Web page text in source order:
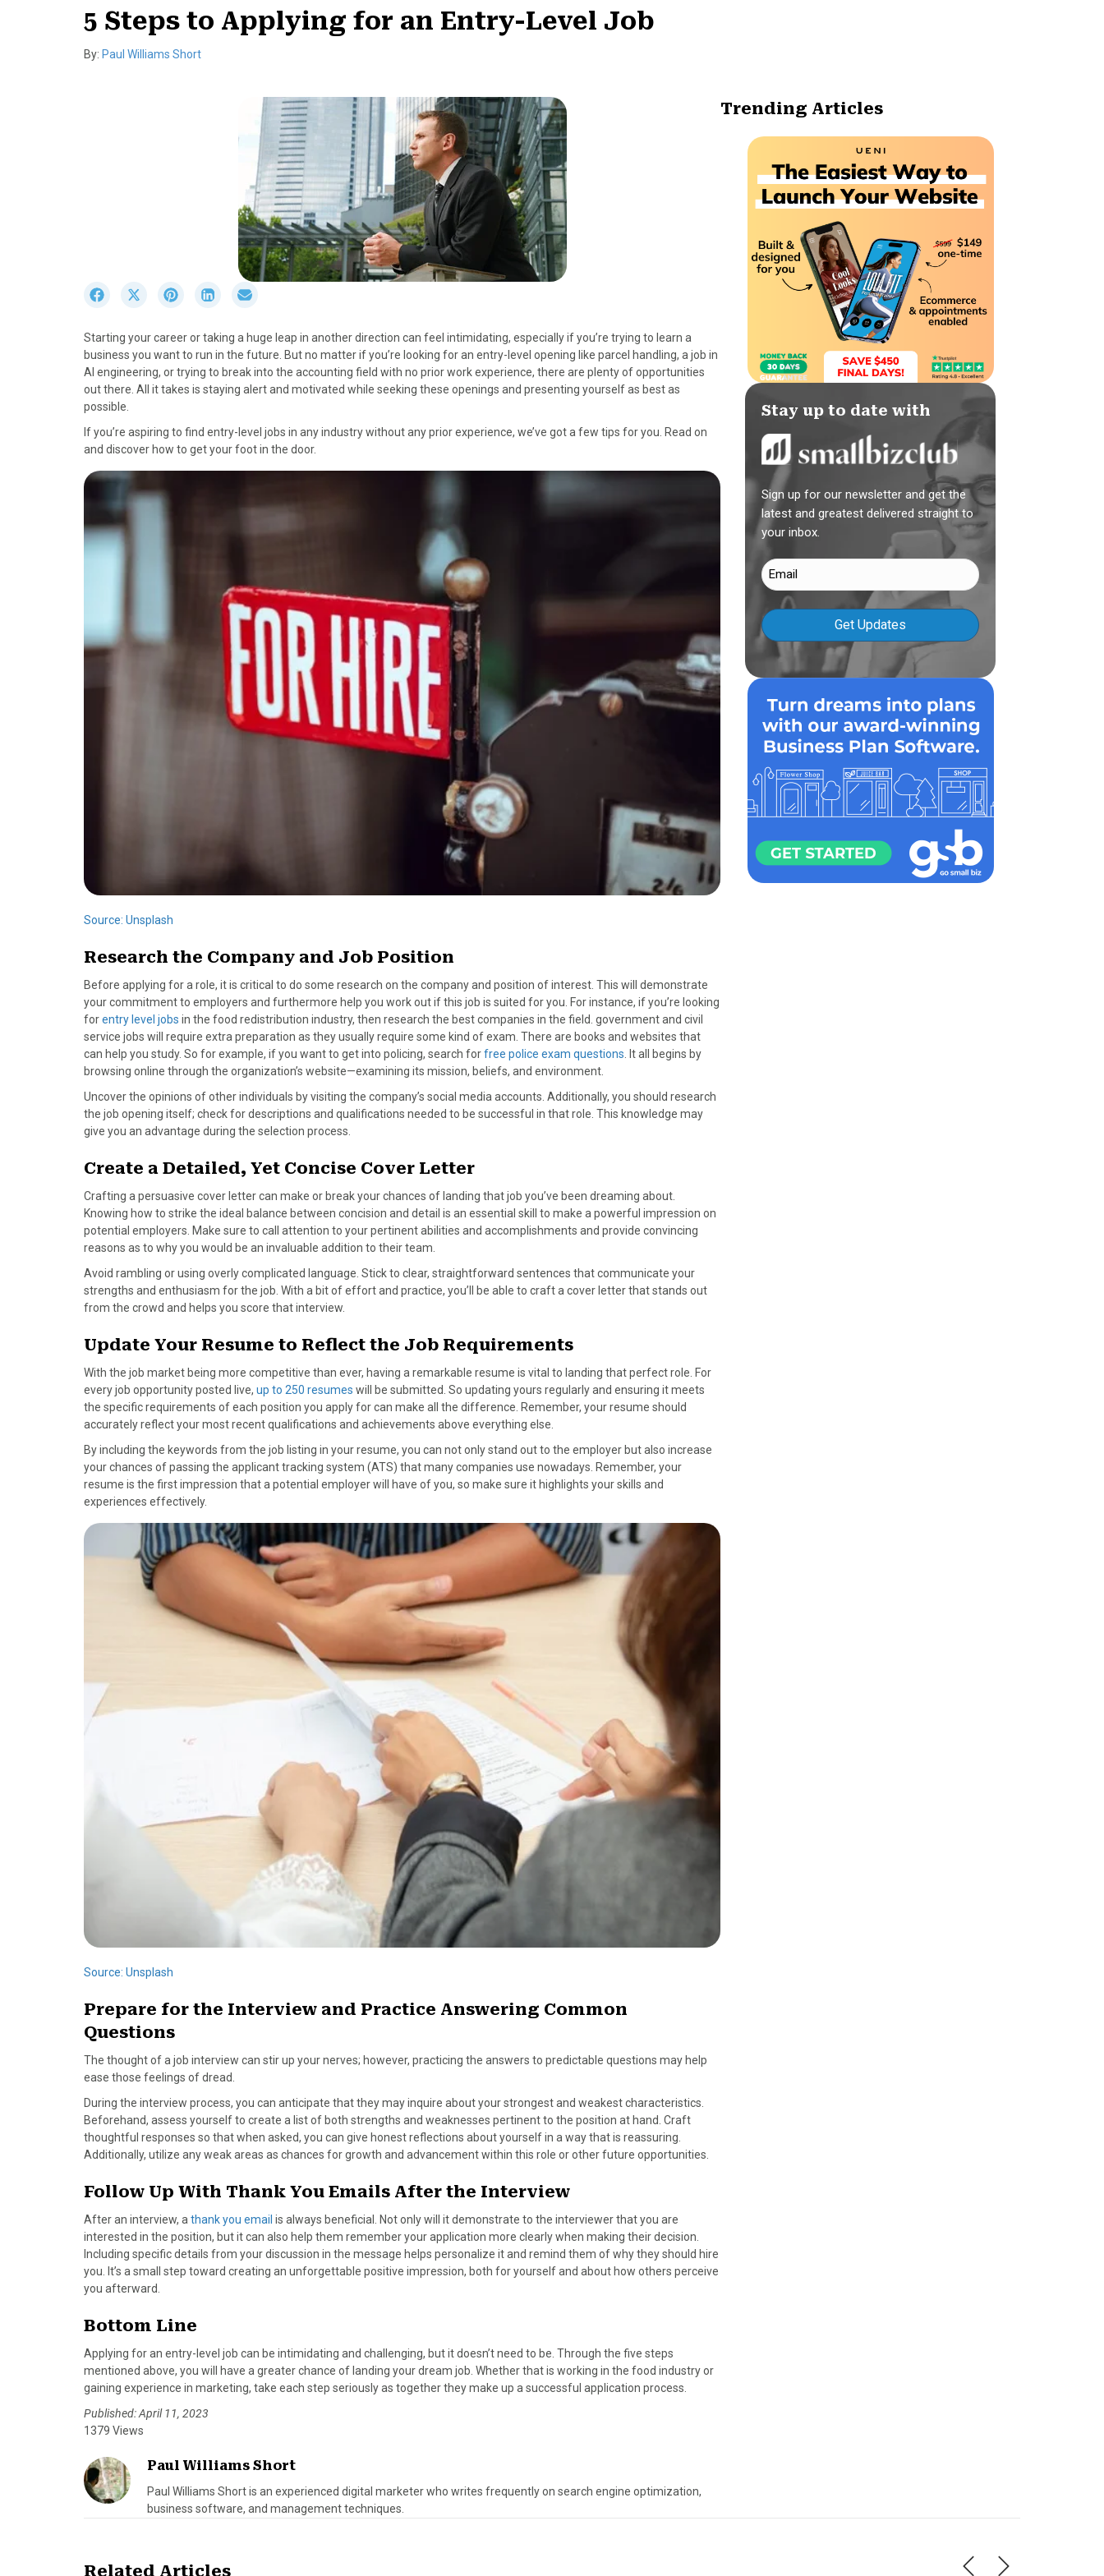
5 Steps to Applying for an Entry-Level Job
By: Paul Williams Short
r
e
o
n
F
a
c
b
o
k
S
r
e
o
n
(
T
t
S
r
e
o
n
i
n
S
r
e
o
n
i
n
r
e
o
n
m
a
Starting your career or taking a huge leap in another direction can feel intimidating, especially if you’re trying to learn a
business you want to run in the future. But no matter if you’re looking for an entry-level opening like parcel handling, a job in
AI engineering, or trying to break into the accounting field with no prior work experience, there are plenty of opportunities
out there. All it takes is staying alert and motivated while seeking these openings and presenting yourself as best as
possible.
If you’re aspiring to find entry-level jobs in any industry without any prior experience, we’ve got a few tips for you. Read on
and discover how to get your foot in the door.
Source: Unsplash
Research the Company and Job Position
Before applying for a role, it is critical to do some research on the company and position of interest. This will demonstrate
your commitment to employers and furthermore help you work out if this job is suited for you. For instance, if you’re looking
forentry level jobs in the food redistribution industry, then research the best companies in the field. government and civil
service jobs will require extra preparation as they usually require some kind of exam. There are books and websites that
can help you study. So for example, if you want to get into policing, search forfree police exam questions . It all begins by
browsing online through the organization’s website—examining its mission, beliefs, and environment.
Uncover the opinions of other individuals by visiting the company’s social media accounts. Additionally, you should research
the job opening itself; check for descriptions and qualifications needed to be successful in that role. This knowledge may
give you an advantage during the selection process.
Create a Detailed, Yet Concise Cover Letter
Crafting a persuasive cover letter can make or break your chances of landing that job you’ve been dreaming about.
Knowing how to strike the ideal balance between concision and detail is an essential skill to make a powerful impression on
potential employers. Make sure to call attention to your pertinent abilities and accomplishments and provide convincing
reasons as to why you would be an invaluable addition to their team.
Avoid rambling or using overly complicated language. Stick to clear, straightforward sentences that communicate your
strengths and enthusiasm for the job. With a bit of effort and practice, you’ll be able to craft a cover letter that stands out
from the crowd and helps you score that interview.
Update Your Resume to Reflect the Job Requirements
With the job market being more competitive than ever, having a remarkable resume is vital to landing that perfect role. For
every job opportunity posted live, up to 250 resumes will be submitted. So updating yours regularly and ensuring it meets
the specific requirements of each position you apply for can make all the difference. Remember, your resume should
accurately reflect your most recent qualifications and achievements above everything else.
By including the keywords from the job listing in your resume, you can not only stand out to the employer but also increase
your chances of passing the applicant tracking system (ATS) that many companies use nowadays. Remember, your
resume is the first impression that a potential employer will have of you, so make sure it highlights your skills and
experiences effectively.
Source: Unsplash
Prepare for the Interview and Practice Answering Common
Questions
The thought of a job interview can stir up your nerves; however, practicing the answers to predictable questions may help
ease those feelings of dread.
During the interview process, you can anticipate that they may inquire about your strongest and weakest characteristics.
Beforehand, assess yourself to create a list of both strengths and weaknesses pertinent to the position at hand. Craft
thoughtful responses so that when asked, you can give honest reflections about yourself in a way that is reassuring.
Additionally, utilize any weak areas as chances for growth and advancement within this role or other future opportunities.
Follow Up With Thank You Emails After the Interview
After an interview, a thank you email is always beneficial. Not only will it demonstrate to the interviewer that you are
interested in the position, but it can also help them remember your application more clearly when making their decision.
Including specific details from your discussion in the message helps personalize it and remind them of why they should hire
you. It’s a small step toward creating an unforgettable positive impression, both for yourself and about how others perceive
you afterward.
Bottom Line
Applying for an entry-level job can be intimidating and challenging, but it doesn’t need to be. Through the five steps
mentioned above, you will have a greater chance of landing your dream job. Whether that is working in the food industry or
gaining experience in marketing, take each step seriously as together they make up a successful application process.
Published: April 11, 2023
1379 Views
Paul Williams Short
Paul Williams Short is an experienced digital marketer who writes frequently on search engine optimization,
business software, and management techniques.
Trending Articles
Stay up to date with
Sign up for our newsletter and get the
latest and greatest delivered straight to
your inbox.
Email
(Required)
Related Articles